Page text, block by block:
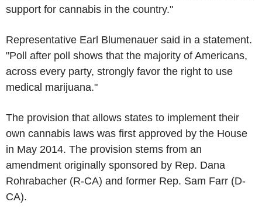
support for cannabis in the country."
Representative Earl Blumenauer said in a statement.
"Poll after poll shows that the majority of Americans,
across every party, strongly favor the right to use
medical marijuana."
The provision that allows states to implement their
own cannabis laws was first approved by the House
in May 2014. The provision stems from an
amendment originally sponsored by Rep. Dana
Rohrabacher (R-CA) and former Rep. Sam Farr (D-
CA).